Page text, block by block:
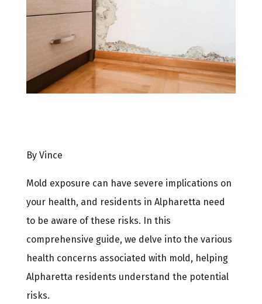
By Vince
Mold exposure can have severe implications on
your health, and residents in Alpharetta need
to be aware of these risks. In this
comprehensive guide, we delve into the various
health concerns associated with mold, helping
Alpharetta residents understand the potential
risks.